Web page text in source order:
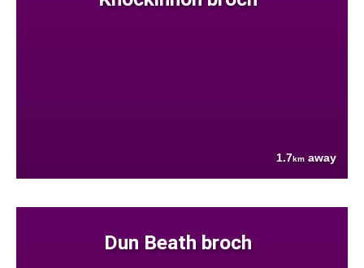
1.7km away
Dun Beath broch